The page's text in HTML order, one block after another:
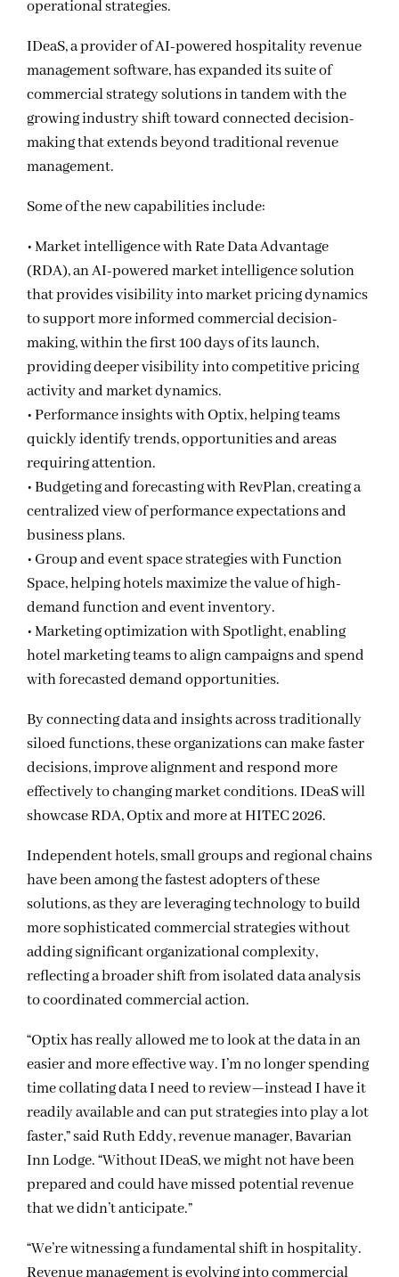
operational strategies.
IDeaS, a provider of AI-powered hospitality revenue
management software, has expanded its suite of
commercial strategy solutions in tandem with the
growing industry shift toward connected decision-
making that extends beyond traditional revenue
management.
Some of the new capabilities include:
• Market intelligence with Rate Data Advantage
(RDA), an AI-powered market intelligence solution
that provides visibility into market pricing dynamics
to support more informed commercial decision-
making, within the first 100 days of its launch,
providing deeper visibility into competitive pricing
activity and market dynamics.
• Performance insights with Optix, helping teams
quickly identify trends, opportunities and areas
requiring attention.
• Budgeting and forecasting with RevPlan, creating a
centralized view of performance expectations and
business plans.
• Group and event space strategies with Function
Space, helping hotels maximize the value of high-
demand function and event inventory.
• Marketing optimization with Spotlight, enabling
hotel marketing teams to align campaigns and spend
with forecasted demand opportunities.
By connecting data and insights across traditionally
siloed functions, these organizations can make faster
decisions, improve alignment and respond more
effectively to changing market conditions. IDeaS will
showcase RDA, Optix and more at HITEC 2026.
Independent hotels, small groups and regional chains
have been among the fastest adopters of these
solutions, as they are leveraging technology to build
more sophisticated commercial strategies without
adding significant organizational complexity,
reflecting a broader shift from isolated data analysis
to coordinated commercial action.
“Optix has really allowed me to look at the data in an
easier and more effective way. I’m no longer spending
time collating data I need to review—instead I have it
readily available and can put strategies into play a lot
faster,” said Ruth Eddy, revenue manager, Bavarian
Inn Lodge. “Without IDeaS, we might not have been
prepared and could have missed potential revenue
that we didn’t anticipate.”
“We’re witnessing a fundamental shift in hospitality.
Revenue management is evolving into commercial